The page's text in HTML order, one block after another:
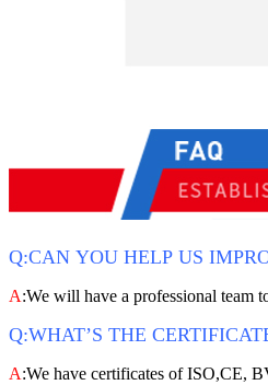
Q:CAN YOU HELP US
A:We will have a professional team
Q:WHAT’S THE
A:We have certificates of ISO,CE,